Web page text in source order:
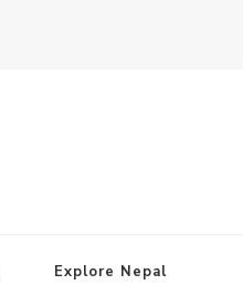
Explore Nepal